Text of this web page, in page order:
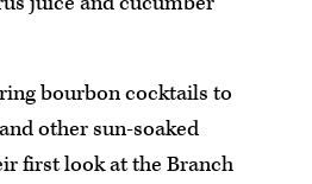
bourbon cocktails to
other sun-soaked
first look at the Branch